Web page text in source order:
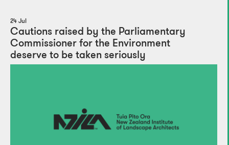
24 Jul
Cautions raised by the Parliamentary
Commissioner for the Environment
deserve to be taken seriously